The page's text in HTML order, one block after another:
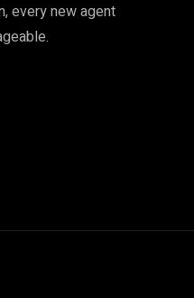
every new agent